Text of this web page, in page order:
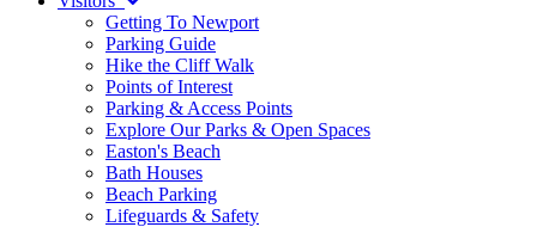
Getting To Newport
Parking Guide
Hike the Cliff Walk
Points of Interest
Parking & Access Points
Explore Our Parks & Open Spaces
Easton's Beach
Bath Houses
Beach Parking
Lifeguards & Safety